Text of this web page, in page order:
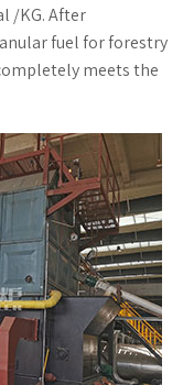
/KG. After
fuel for forestry
meets the